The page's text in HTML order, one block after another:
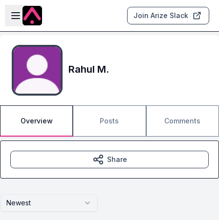
Skip to main content
Open sidebar
Join Arize Slack
Rahul M.
Overview Posts Comments
Newest
Share